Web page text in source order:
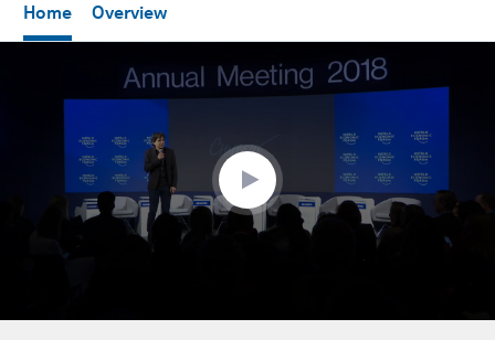
Home Overview